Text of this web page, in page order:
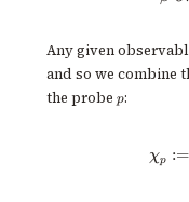
Any given
and so we combine
the probe p
p:
χp :=